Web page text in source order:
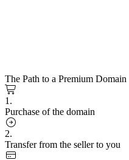
The Path to a Premium Domain
1.
Purchase of the domain
2.
Transfer from the seller to you